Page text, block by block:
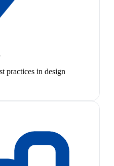
practices in design